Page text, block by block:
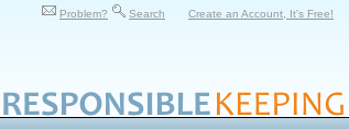
Problem? Search Create an Account, It's Free!